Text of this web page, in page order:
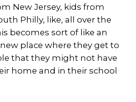
New Jersey, kids from
Philly, like, all over the
becomes sort of like an
place where they get to
that they might not have
home and in their school